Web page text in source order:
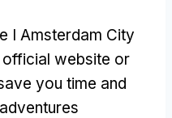
I Amsterdam City
official website or
you time and